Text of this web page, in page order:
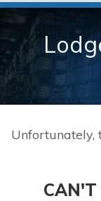
Unfortunately,
CAN'T